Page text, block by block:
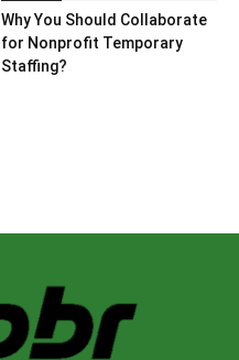
Why You Should Collaborate
for Nonprofit Temporary
Staffing?